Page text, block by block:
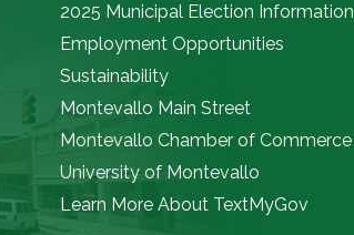
2025 Municipal Election Information
Employment Opportunities
Sustainability
Montevallo Main Street
Montevallo Chamber of Commerce
University of Montevallo
Learn More About TextMyGov